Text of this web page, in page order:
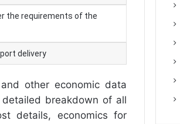
the requirements of the
delivery
other economic data
breakdown of all
details, economics for